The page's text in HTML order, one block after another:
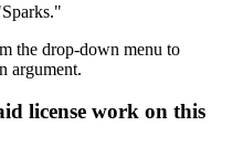
Sparks."
the drop-down menu to
argument.
license work on this